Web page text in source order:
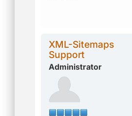
XML-Sitemaps
Support
Administrator